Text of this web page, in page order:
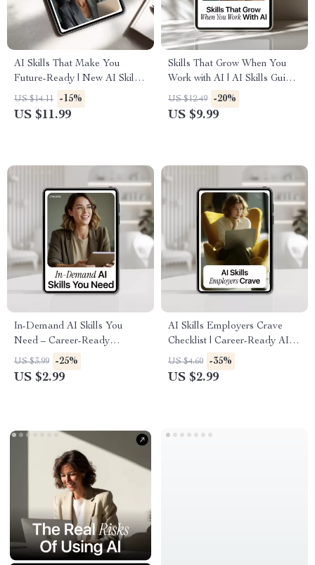
AI Skills That Make You
Future-Ready | New AI Skills
to Stay Relevant | Future-
Ready eBook for Career
US $14.11 -15%
US $11.99
Skills That Grow When You
Work with AI | AI Skills Guide,
Professional Development
eBook, Career Growth Digital
US $12.49 -20%
US $9.99
In-Demand AI Skills You
Need – Career-Ready
Checklist for ai skills in
demand now | Digital
US $3.99 -25%
US $2.99
AI Skills Employers Crave
Checklist | Career-Ready AI
Skills Guide | ai skills
employers want | Digital
US $4.60 -35%
US $2.99